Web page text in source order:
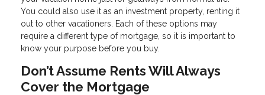
You could also use it as an investment property, renting it
out to other vacationers. Each of these options may
require a different type of mortgage, so it is important to
know your purpose before you buy.
Don’t Assume Rents Will Always
Cover the Mortgage